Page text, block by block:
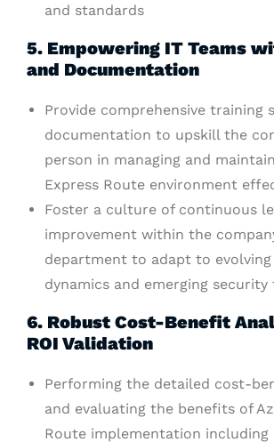
and standards
5. Empowering IT Teams
and Documentation
Provide comprehensive training
documentation to upskill the
person in managing and
Express Route environment
Foster a culture of continuous
improvement within the
department to adapt to
dynamics and emerging security
6. Robust Cost-Benefit
ROI Validation
Performing the detailed cost-
and evaluating the benefits of
Route implementation including